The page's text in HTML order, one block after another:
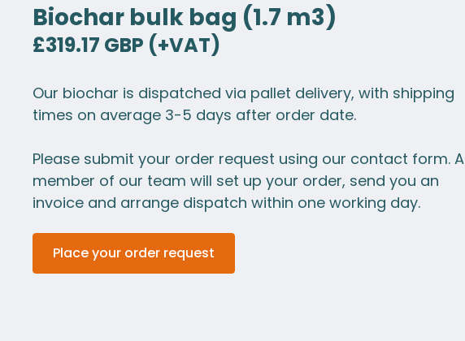
Biochar bulk bag (1.7 m3)
£319.17 GBP (+VAT)
Our biochar is dispatched via pallet delivery, with shipping
times on average 3-5 days after order date.
Please submit your order request using our contact form. A
member of our team will set up your order, send you an
invoice and arrange dispatch within one working day.
Place your order request